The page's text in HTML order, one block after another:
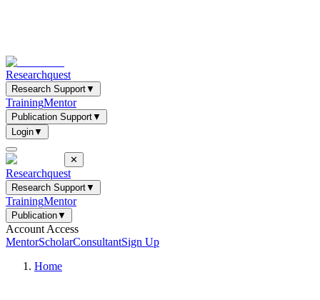
Researchquest
Research Support▼
TrainingMentor
Publication Support▼
Login▼
✕
Researchquest
Research Support▼
TrainingMentor
Publication▼
Account Access
MentorScholarConsultantSign Up
Home